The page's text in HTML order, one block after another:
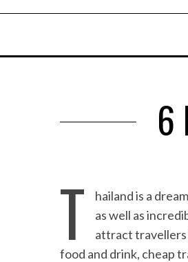
6
T
hailand is a
as well as
attract travellers
food and drink, cheap